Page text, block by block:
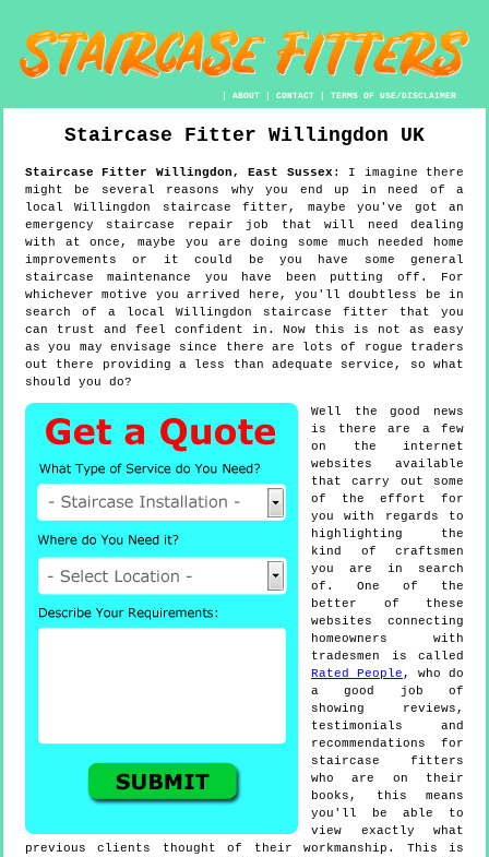
|ABOUT |CONTACT |TERMS OF USE/DISCLAIMER
Staircase Fitter Willingdon UK
Staircase Fitter Willingdon, East Sussex : I imagine there
might be several reasons why you end up in need of a
local Willingdon staircase fitter, maybe you've got an
emergency staircase repair job that will need dealing
with at once, maybe you are doing some much needed home
improvements or it could be you have some general
staircase maintenance you have been putting off. For
whichever motive you arrived here, you'll doubtless be in
search of a local Willingdon staircase fitter that you
can trust and feel confident in. Now this is not as easy
as you may envisage since there are lots of rogue traders
out there providing a less than adequate service, so what
should you do?
Well the good news
is there are a few
on the internet
websites available
that carry out some
of the effort for
you with regards to
highlighting the
kind of craftsmen
you are in search
of. One of the
better of these
websites connecting
homeowners with
tradesmen is called
Rated People , who do
a good job of
showing reviews,
testimonials and
recommendations for
staircase fitters
who are on their
books, this means
you'll be able to
view exactly what
previous clients thought of their workmanship. This is